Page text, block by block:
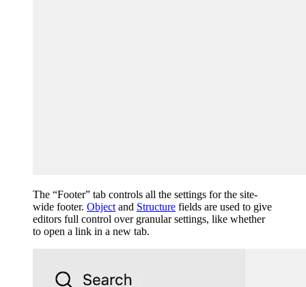
The “Footer” tab controls all the settings for the site-
wide footer. Object and Structure fields are used to give
editors full control over granular settings, like whether
to open a link in a new tab.